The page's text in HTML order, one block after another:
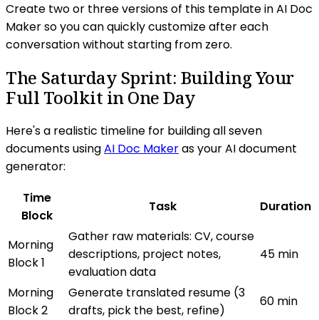
Create two or three versions of this template in AI Doc
Maker so you can quickly customize after each
conversation without starting from zero.
The Saturday Sprint: Building Your
Full Toolkit in One Day
Here's a realistic timeline for building all seven
documents usingAI Doc Makeras your AI document
generator:
Time
Block
Task Duration
Morning
Block 1
Gather raw materials: CV, course
descriptions, project notes,
evaluation data
45 min
Morning
Block 2
Generate translated resume (3
drafts, pick the best, refine)
60 min